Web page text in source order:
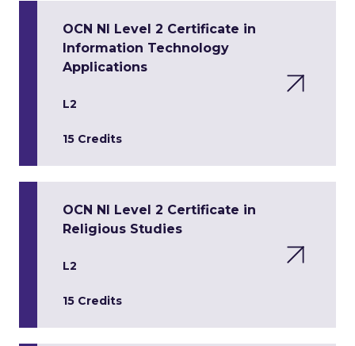
OCN NI Level 2 Certificate in
Information Technology
Applications
L2
15 Credits
OCN NI Level 2 Certificate in
Religious Studies
L2
15 Credits